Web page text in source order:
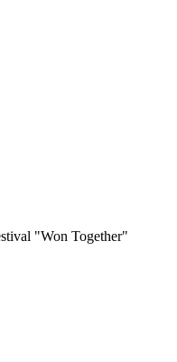
"Won Together"